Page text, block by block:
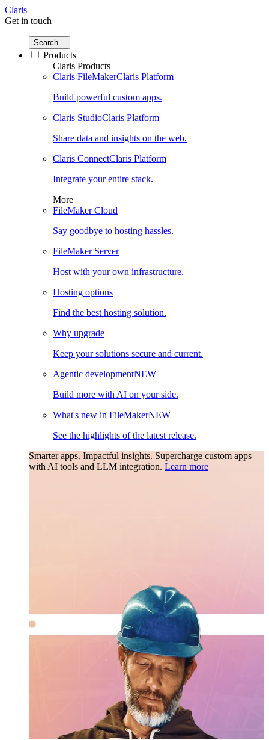
Claris
Get in touch
Search...
Products
Claris Products
Claris FileMakerClaris Platform
Build powerful custom apps.
Claris StudioClaris Platform
Share data and insights on the web.
Claris ConnectClaris Platform
Integrate your entire stack.
More
FileMaker Cloud
Say goodbye to hosting hassles.
FileMaker Server
Host with your own infrastructure.
Hosting options
Find the best hosting solution.
Why upgrade
Keep your solutions secure and current.
Agentic developmentNEW
Build more with AI on your side.
What's new in FileMakerNEW
See the highlights of the latest release.
Smarter apps. Impactful insights. Supercharge custom apps
with AI tools and LLM integration. Learn more